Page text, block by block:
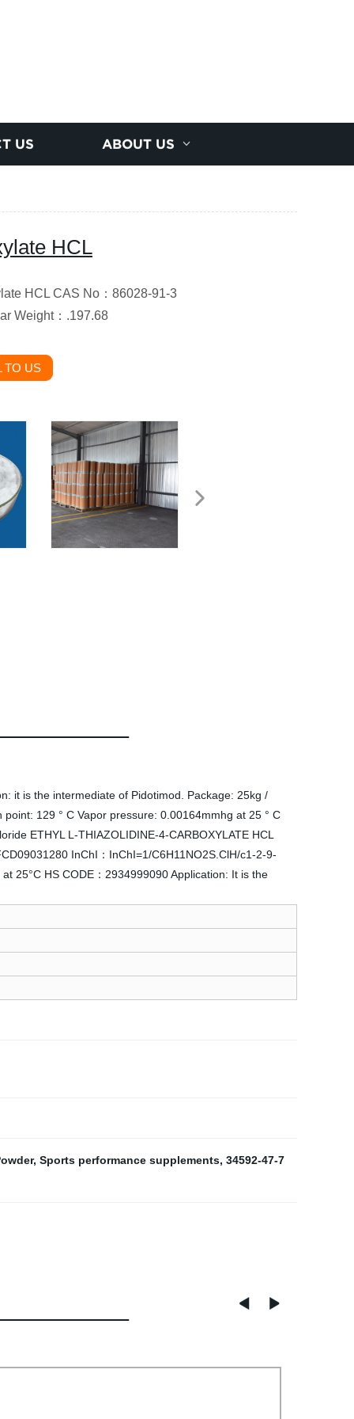
US ABOUT US
HCL
HCL CAS No：86028-91-3
Weight： .197.68
TO US
it is the intermediate of Pidotimod. Package: 25kg /
129 ° C Vapor pressure: 0.00164mmhg at 25 ° C
ETHYL L-THIAZOLIDINE-4-CARBOXYLATE HCL
InChI：InChI=1/C6H11NO2S.ClH/c1-2-9-
25°C HS CODE：2934999090 Application: It is the
, Sports performance supplements, 34592-47-7